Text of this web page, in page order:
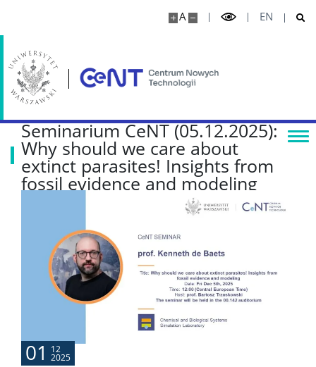
A EN
Seminaria naukowe
WSPÓŁPRACA
Współpraca naukowa
Jednostki usługowe
Wynajem powierzchni
Serwerownia
Seminarium CeNT (05.12.2025):
Why should we care about
extinct parasites! Insights from
fossil evidence and modeling
01 12
2025